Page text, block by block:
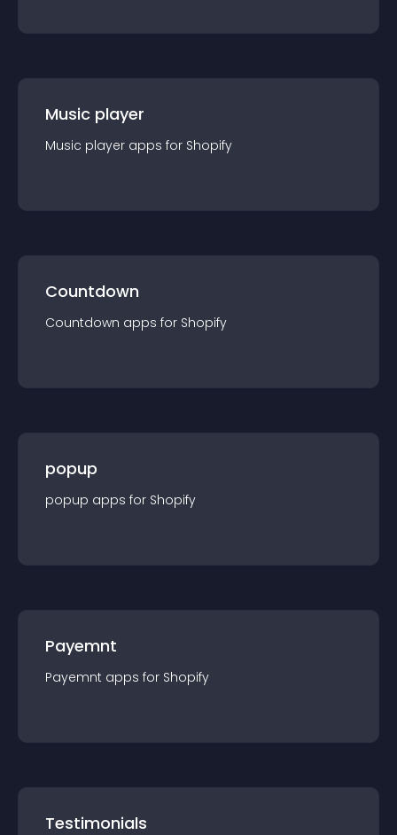
Music player
Music player apps for Shopify
Countdown
Countdown apps for Shopify
popup
popup apps for Shopify
Payemnt
Payemnt apps for Shopify
Testimonials